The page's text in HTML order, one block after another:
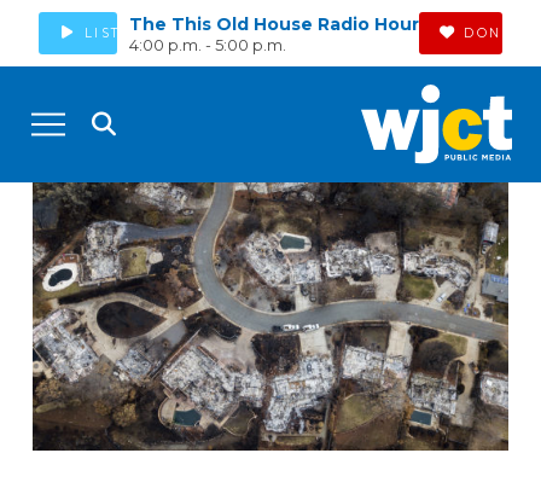
LISTENThe This Old House Radio Hour
4:00 p.m. - 5:00 p.m.
DONATE